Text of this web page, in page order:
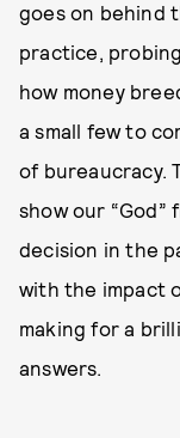
goes on behind
practice,
how money
a small few to
of bureaucracy.
show our
decision in the
with the impact
making for a
answers.